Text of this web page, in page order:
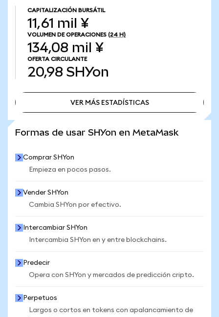
CAPITALIZACIÓN BURSÁTIL
11,61 mil ¥
VOLUMEN DE OPERACIONES (24 H)
134,08 mil ¥
OFERTA CIRCULANTE
20,98 SHYon
VER MÁS ESTADÍSTICAS
Formas de usar SHYon en MetaMask
Comprar SHYon
Empieza en pocos pasos.
Vender SHYon
Cambia SHYon por efectivo.
Intercambiar SHYon
Intercambia SHYon en y entre blockchains.
Predecir
Opera con SHYon y mercados de predicción cripto.
Perpetuos
Largos o cortos en tokens con apalancamiento de